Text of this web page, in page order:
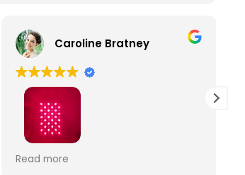
Caroline Bratney
I enjoyed great service and a great
Read more